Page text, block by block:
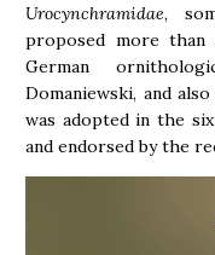
Urocynchramidae,
proposed more than
German
Domaniewski, and
was adopted in the
and endorsed by the